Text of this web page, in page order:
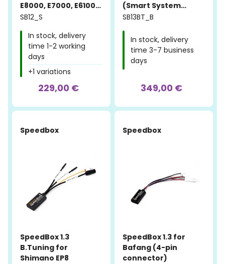
E8000, E7000, E6100,
E5000
SB12_S
In stock, delivery
time 1-2 working
days
+1 variations
229,00 €
(Smart System
Gen.4 + Rim Magnet)
SB13BT_B
In stock, delivery
time 3-7 business
days
349,00 €
Speedbox
SpeedBox 1.3
B.Tuning for
Shimano EP8
Speedbox
SpeedBox 1.3 for
Bafang (4-pin
connector)